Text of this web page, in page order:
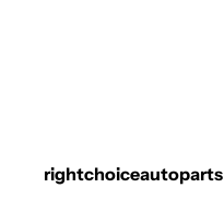
rightchoiceautoparts